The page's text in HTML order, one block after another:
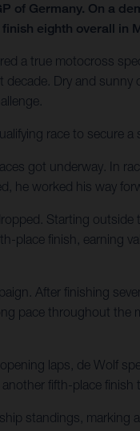
Germany. On a
eighth overall in
a true motocross
Dry and
race to secure
got underway. In
he worked his way
Starting
place finish, earning
After finishing
pace throughout
laps, de Wolf
fifth-place
standings, marking